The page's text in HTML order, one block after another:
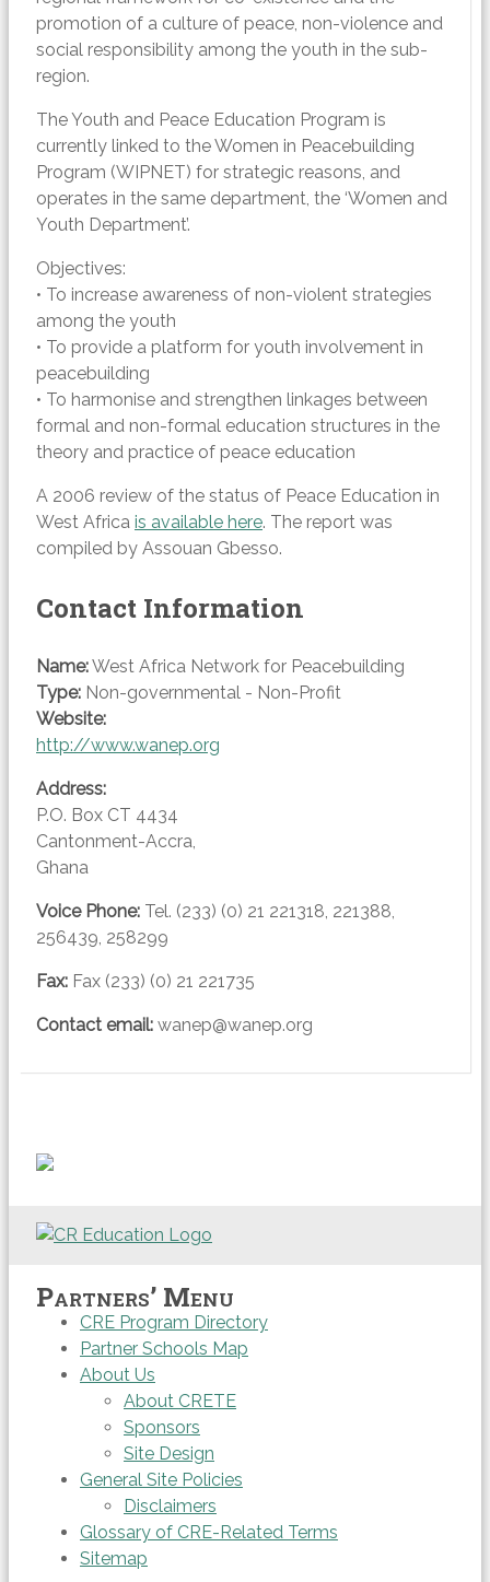
promotion of a culture of peace, non-violence and
social responsibility among the youth in the sub-
region.
The Youth and Peace Education Program is
currently linked to the Women in Peacebuilding
Program (WIPNET) for strategic reasons, and
operates in the same department, the ‘Women and
Youth Department’.
Objectives:
• To increase awareness of non-violent strategies
among the youth
• To provide a platform for youth involvement in
peacebuilding
• To harmonise and strengthen linkages between
formal and non-formal education structures in the
theory and practice of peace education
A 2006 review of the status of Peace Education in
West Africa is available here. The report was
compiled by Assouan Gbesso.
Contact Information
Name:West Africa Network for Peacebuilding
Type: Non-governmental - Non-Profit
Website:
http://www.wanep.org
Address:
P.O. Box CT 4434
Cantonment-Accra,
Ghana
VoicePhone: Tel. (233) (0) 21 221318, 221388,
256439, 258299
Fax: Fax (233) (0) 21 221735
Contact email: wanep@wanep.org
Partners’ Menu
CRE Program Directory
Partner Schools Map
About Us
About CRETE
Sponsors
Site Design
General Site Policies
Disclaimers
Glossary of CRE-Related Terms
Sitemap